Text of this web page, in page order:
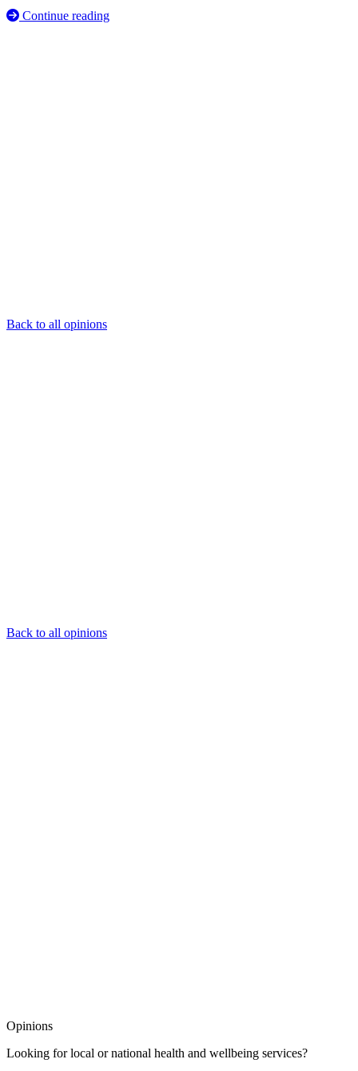
Continue reading
Back to all opinions
Back to all opinions
Opinions
Looking for local or national health and wellbeing services?